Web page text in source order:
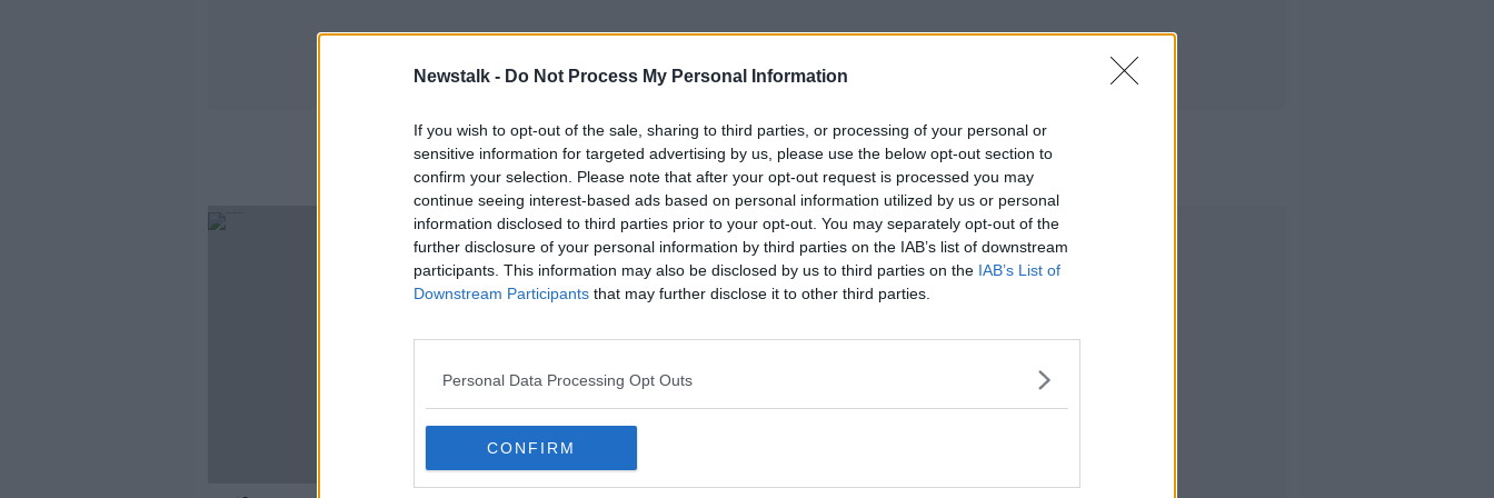
Newstalk - Do Not Process My Personal Information
If you wish to opt-out of the sale, sharing to third parties, or processing of your personal or
sensitive information for targeted advertising by us, please use the below opt-out section to
confirm your selection. Please note that after your opt-out request is processed you may
continue seeing interest-based ads based on personal information utilized by us or personal
information disclosed to third parties prior to your opt-out. You may separately opt-out of the
further disclosure of your personal information by third parties on the IAB’s list of downstream
participants. This information may also be disclosed by us to third parties on the IAB’s List of
Downstream Participants that may further disclose it to other third parties.
Personal Data Processing Opt Outs
CONFIRM
Harland And Wolff